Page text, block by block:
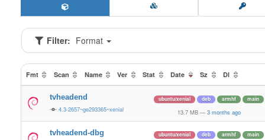
Filter: Format
Fmt Scan Name Ver Stat Date Sz Dl
tvheadend
4.3-2657~ge293365~xenial
ubuntu/xenial deb armhf main
13.7 MB — 3 months ago
tvheadend-dbg ubuntu/xenial deb armhf main